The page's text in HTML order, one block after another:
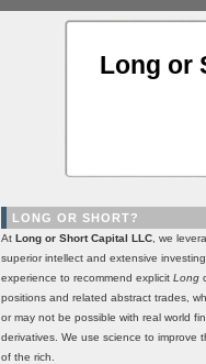
Long or
LONG OR SHORT?
At Long or Short Capital LLC , we
superior intellect and extensive investing
experience to recommend explicit Long
positions and related abstract trades,
or may not be possible with real world
derivatives. We use science to improve
of the rich.